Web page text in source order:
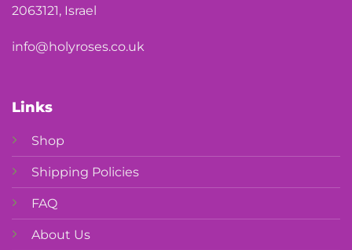
2063121, Israel
info@holyroses.co.uk
Links
Shop
Shipping Policies
FAQ
About Us